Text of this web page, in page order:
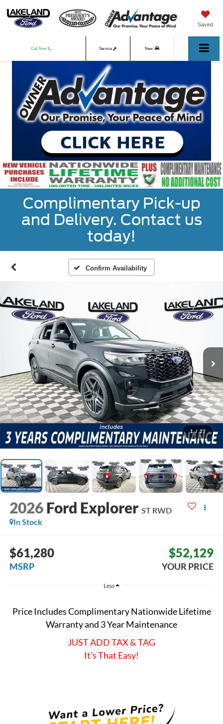
Saved
Call Now Service New
Complimentary Pick-up
and Delivery. Contact us
today!
Confirm Availability
1 / 27
2026 Ford Explorer ST RWD
In Stock
$61,280
MSRP
$52,129
YOUR PRICE
Less
Price Includes Complimentary Nationwide Lifetime
Warranty and 3 Year Maintenance
JUST ADD TAX & TAG
It’s That Easy!